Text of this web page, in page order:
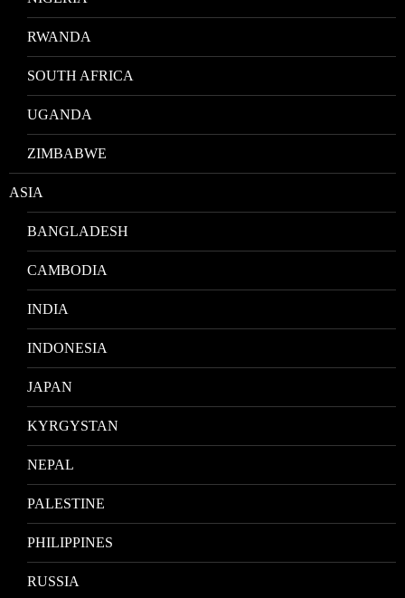
RWANDA
SOUTH AFRICA
UGANDA
ZIMBABWE
ASIA
BANGLADESH
CAMBODIA
INDIA
INDONESIA
JAPAN
KYRGYSTAN
NEPAL
PALESTINE
PHILIPPINES
RUSSIA